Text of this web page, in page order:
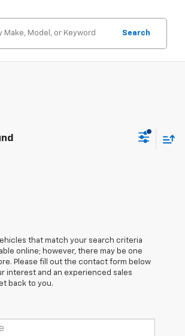
Search
that match your search criteria
online; however, there may be one
Please fill out the contact form below
interest and an experienced sales
back to you.